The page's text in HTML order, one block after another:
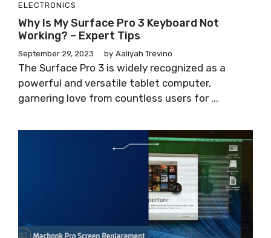
ELECTRONICS
Why Is My Surface Pro 3 Keyboard Not
Working? – Expert Tips
September 29, 2023 by Aaliyah Trevino
The Surface Pro 3 is widely recognized as a
powerful and versatile tablet computer,
garnering love from countless users for ...